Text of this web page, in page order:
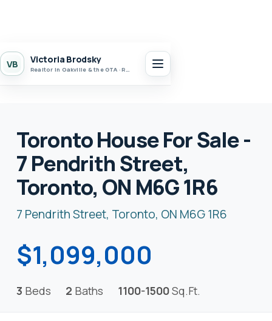
VB Victoria Brodsky
Realtor in Oakville & the GTA · Realty 7 Ltd.
Toronto House For Sale -
7 Pendrith Street,
Toronto, ON M6G 1R6
7 Pendrith Street, Toronto, ON M6G 1R6
$1,099,000
3 Beds 2 Baths 1100-1500Sq.Ft.